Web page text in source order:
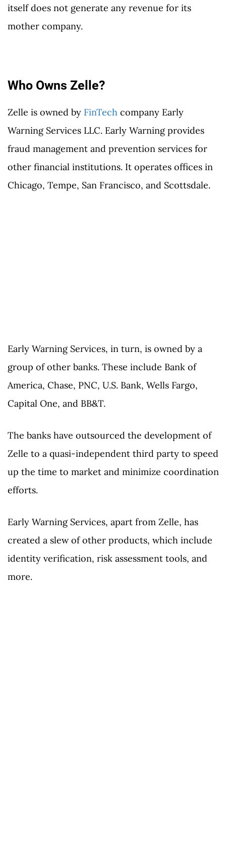
itself does not generate any revenue for its
mother company.
Who Owns Zelle?
Zelle is owned by FinTech company Early
Warning Services LLC. Early Warning provides
fraud management and prevention services for
other financial institutions. It operates offices in
Chicago, Tempe, San Francisco, and Scottsdale.
Early Warning Services, in turn, is owned by a
group of other banks. These include Bank of
America, Chase, PNC, U.S. Bank, Wells Fargo,
Capital One, and BB&T.
The banks have outsourced the development of
Zelle to a quasi-independent third party to speed
up the time to market and minimize coordination
efforts.
Early Warning Services, apart from Zelle, has
created a slew of other products, which include
identity verification, risk assessment tools, and
more.